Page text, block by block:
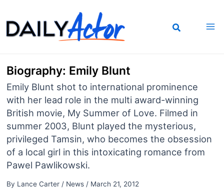
to
content
Biography: Emily Blunt
Emily Blunt shot to international prominence
with her lead role in the multi award-winning
British movie, My Summer of Love. Filmed in
summer 2003, Blunt played the mysterious,
privileged Tamsin, who becomes the obsession
of a local girl in this intoxicating romance from
Pawel Pawlikowski.
By Lance Carter / News/ March 21, 2012